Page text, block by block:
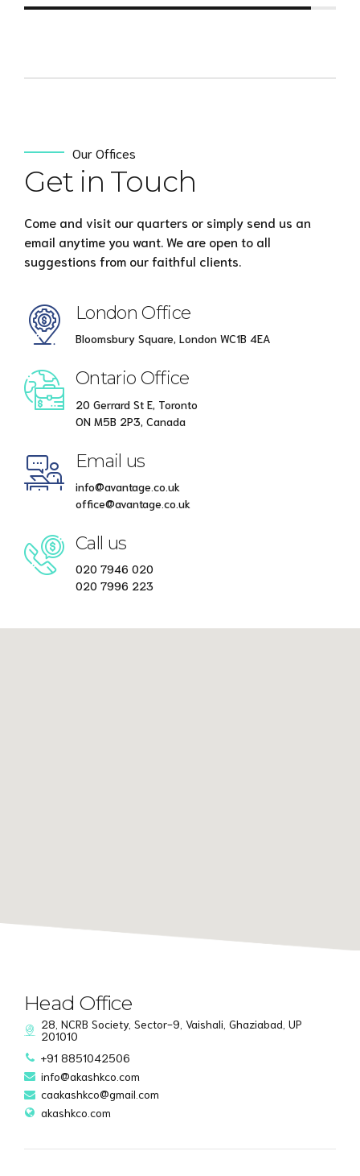
Our Offices
Get in Touch
Come and visit our quarters or simply send us an
email anytime you want. We are open to all
suggestions from our faithful clients.
London Office
Bloomsbury Square, London WC1B 4EA
Ontario Office
20 Gerrard St E, Toronto
ON M5B 2P3, Canada
Email us
info@avantage.co.uk
office@avantage.co.uk
Call us
020 7946 020
020 7996 223
Head Office
28, NCRB Society, Sector-9, Vaishali, Ghaziabad, UP
201010
+91 8851042506
info@akashkco.com
caakashkco@gmail.com
akashkco.com